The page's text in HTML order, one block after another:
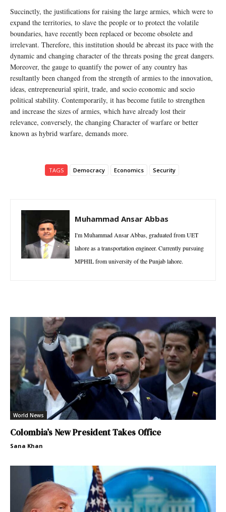
Succinctly, the justifications for raising the large armies, which were to
expand the territories, to slave the people or to protect the volatile
boundaries, have recently been replaced or become obsolete and
irrelevant. Therefore, this institution should be abreast its pace with the
dynamic and changing character of the threats posing the great dangers.
Moreover, the gauge to quantify the power of any country has
resultantly been changed from the strength of armies to the innovation,
ideas, entrepreneurial spirit, trade, and socio economic and socio
political stability. Contemporarily, it has become futile to strengthen
and increase the sizes of armies, which have already lost their
relevance, conversely, the changing Character of warfare or better
known as hybrid warfare, demands more.
TAGS Democracy Economics Security
Muhammad Ansar Abbas
I'm Muhammad Ansar Abbas, graduated from UET
lahore as a transportation engineer. Currently pursuing
MPHIL from university of the Punjab lahore.
World News
Colombia’s New President Takes Office
Sana Khan